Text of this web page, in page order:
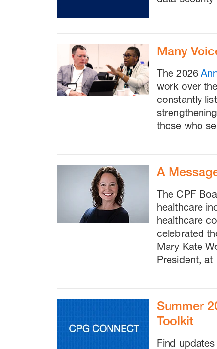
Many
The 2026
work over
constantly
those who
A
The CPF
healthcare
healthcare
celebrated
Mary Kate
President,
Summer
Toolkit
Find